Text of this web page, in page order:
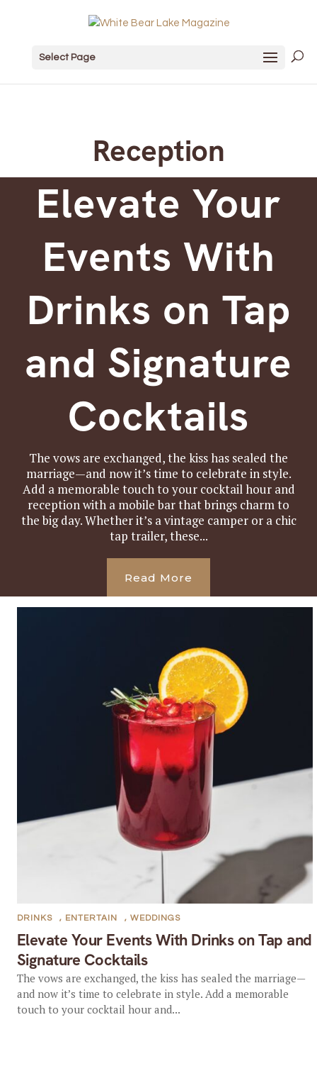
Select Page
Reception
Elevate Your
Events With
Drinks on Tap
and Signature
Cocktails
The vows are exchanged, the kiss has sealed the
marriage—and now it’s time to celebrate in style.
Add a memorable touch to your cocktail hour and
reception with a mobile bar that brings charm to
the big day. Whether it’s a vintage camper or a chic
tap trailer, these...
Read More
Elevate Your Events With Drinks on Tap and
Signature Cocktails
DRINKS , ENTERTAIN , WEDDINGS
The vows are exchanged, the kiss has sealed the marriage—
and now it’s time to celebrate in style. Add a memorable
touch to your cocktail hour and...